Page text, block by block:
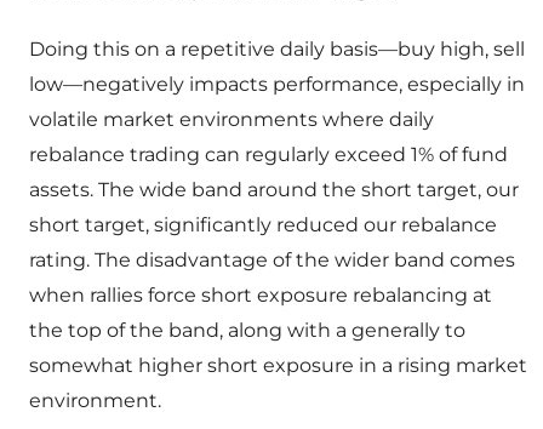
Doing this on a repetitive daily basis—buy high, sell
low—negatively impacts performance, especially in
volatile market environments where daily
rebalance trading can regularly exceed 1% of fund
assets. The wide band around the short target, our
short target, significantly reduced our rebalance
rating. The disadvantage of the wider band comes
when rallies force short exposure rebalancing at
the top of the band, along with a generally to
somewhat higher short exposure in a rising market
environment.